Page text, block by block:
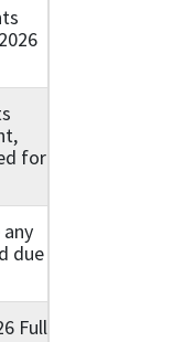
for
due
Full